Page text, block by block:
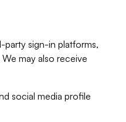
party sign-in platforms,
may also receive
social media profile